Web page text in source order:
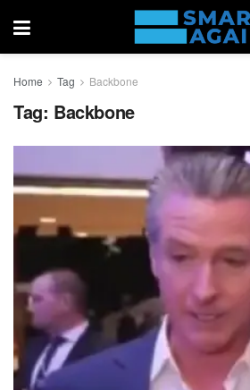
Home Tag Backbone
Tag: Backbone